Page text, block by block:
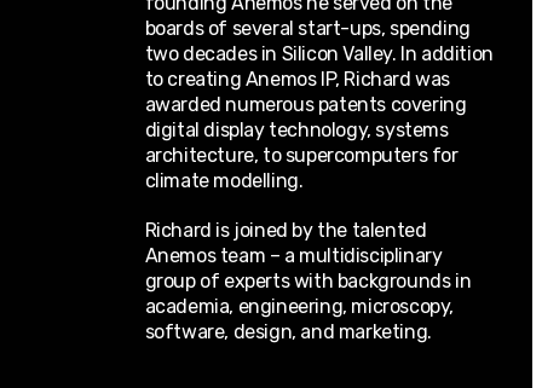
boards of several start-ups, spending
two decades in Silicon Valley. In addition
to creating Anemos IP, Richard was
awarded numerous patents covering
digital display technology, systems
architecture, to supercomputers for
climate modelling.
Richard is joined by the talented
Anemos team – a multidisciplinary
group of experts with backgrounds in
academia, engineering, microscopy,
software, design, and marketing.